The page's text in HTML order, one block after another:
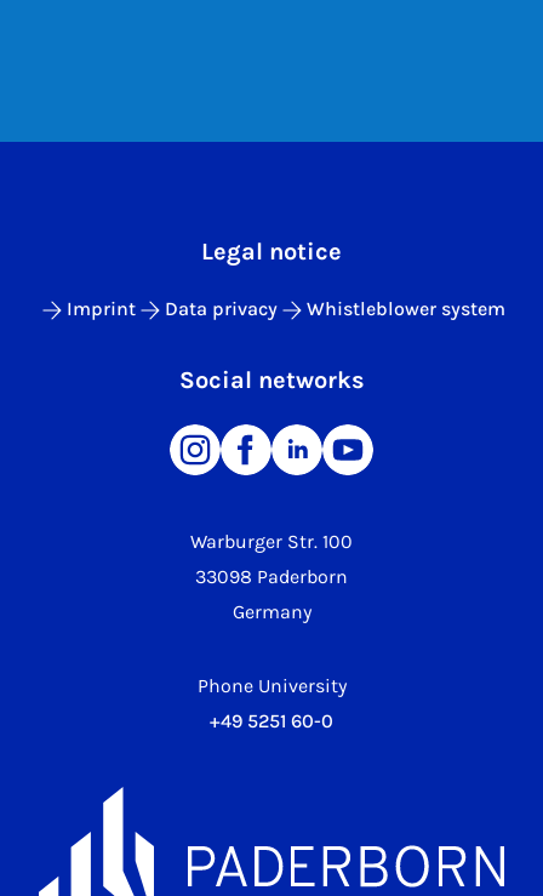
Warburger Str. 100
33098 Paderborn
Germany
Phone University
+49 5251 60-0
Legal notice
Imprint Data privacy Whistleblower system
Social networks